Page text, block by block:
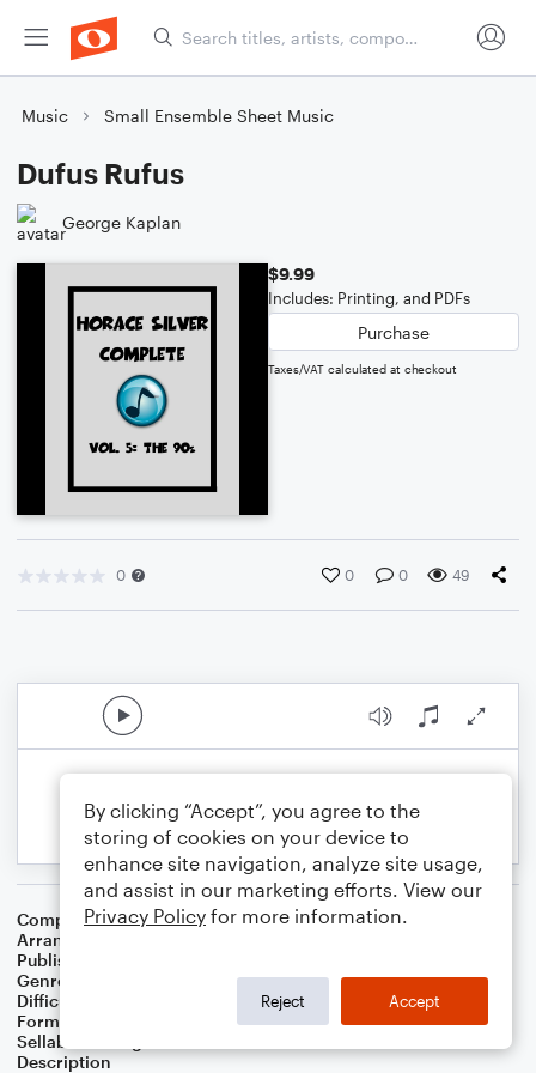
Music Small Ensemble Sheet Music
Dufus Rufus
George Kaplan
$9.99
Includes: Printing, and PDFs
Purchase
Taxes/VAT calculated at checkout
0 0 0 49
Composer Horace Silver
Arranger
Publisher
Genre
Difficulty
Format
Sellable Arrangements
Description
By clicking “Accept”, you agree to the
storing of cookies on your device to
enhance site navigation, analyze site usage,
and assist in our marketing efforts. View our
Privacy Policy for more information.
Reject Accept